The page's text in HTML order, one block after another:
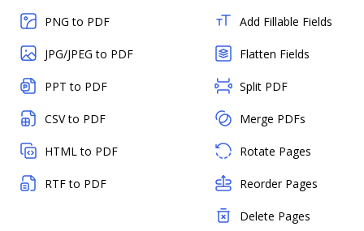
PNG to PDF
JPG/JPEG to PDF
PPT to PDF
CSV to PDF
HTML to PDF
RTF to PDF
Add Fillable Fields
Flatten Fields
Split PDF
Merge PDFs
Rotate Pages
Reorder Pages
Delete Pages